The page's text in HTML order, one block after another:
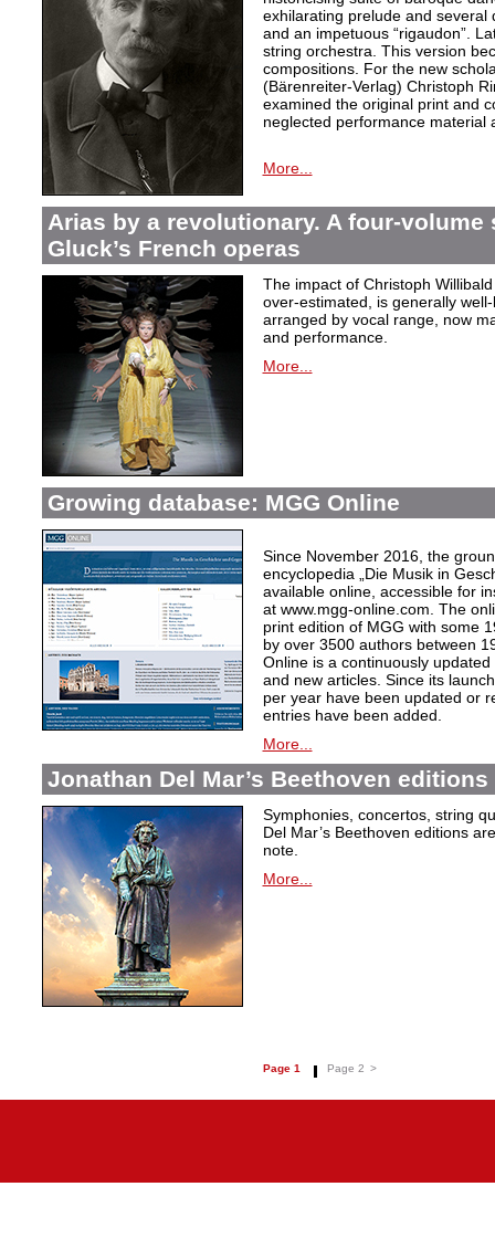
exhilarating prelude and several
and an impetuous “rigaudon”.
string orchestra. This version
compositions. For the new
(Bärenreiter-Verlag) Christoph
examined the original print and
neglected performance material
More...
Arias by a revolutionary. A four-
Gluck’s French operas
The impact of Christoph
over-estimated, is generally
arranged by vocal range, now
and performance.
More...
Growing database: MGG Online
Since November 2016, the
encyclopedia „Die Musik in
available online, accessible for
at www.mgg-online.com. The
print edition of MGG with some
by over 3500 authors between
Online is a continuously
and new articles. Since its
per year have been updated or
entries have been added.
More...
Jonathan Del Mar’s Beethoven
Symphonies, concertos, string
Del Mar’s Beethoven editions
note.
More...
Page 1 Page 2 >